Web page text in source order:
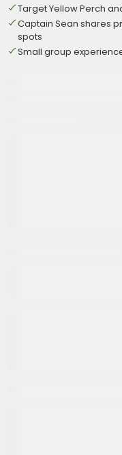
Target Yellow Perch
Captain Sean shares
spots
Small group